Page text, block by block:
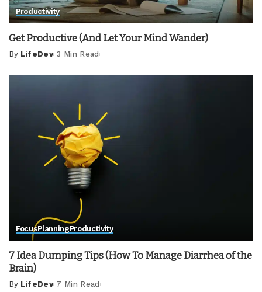
Productivity
Get Productive (And Let Your Mind Wander)
Posted
By LifeDev 3 Min Read
FocusPlanningProductivity
7 Idea Dumping Tips (How To Manage Diarrhea of the
Brain)
Posted
By LifeDev 7 Min Read